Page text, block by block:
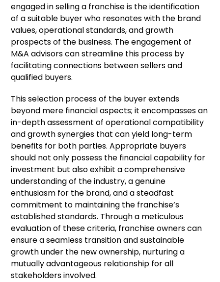
engaged in selling a franchise is the identification
of a suitable buyer who resonates with the brand
values, operational standards, and growth
prospects of the business. The engagement of
M&A advisors can streamline this process by
facilitating connections between sellers and
qualified buyers.
This selection process of the buyer extends
beyond mere financial aspects; it encompasses an
in-depth assessment of operational compatibility
and growth synergies that can yield long-term
benefits for both parties. Appropriate buyers
should not only possess the financial capability for
investment but also exhibit a comprehensive
understanding of the industry, a genuine
enthusiasm for the brand, and a steadfast
commitment to maintaining the franchise’s
established standards. Through a meticulous
evaluation of these criteria, franchise owners can
ensure a seamless transition and sustainable
growth under the new ownership, nurturing a
mutually advantageous relationship for all
stakeholders involved.